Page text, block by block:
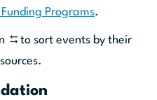
Programs.
to sort events by their